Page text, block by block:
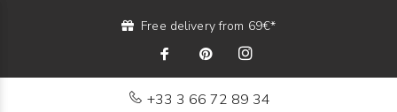
Free delivery from 69€*
+33 3 66 72 89 34